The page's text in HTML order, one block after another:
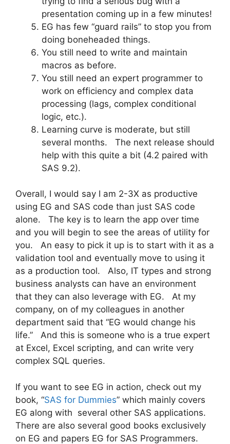
presentation coming up in a few minutes!
EG has few “guard rails” to stop you from
doing boneheaded things.
You still need to write and maintain
macros as before.
You still need an expert programmer to
work on efficiency and complex data
processing (lags, complex conditional
logic, etc.).
Learning curve is moderate, but still
several months. The next release should
help with this quite a bit (4.2 paired with
SAS 9.2).
Overall, I would say I am 2-3X as productive
using EG and SAS code than just SAS code
alone. The key is to learn the app over time
and you will begin to see the areas of utility for
you. An easy to pick it up is to start with it as a
validation tool and eventually move to using it
as a production tool. Also, IT types and strong
business analysts can have an environment
that they can also leverage with EG. At my
company, on of my colleagues in another
department said that “EG would change his
life.” And this is someone who is a true expert
at Excel, Excel scripting, and can write very
complex SQL queries.
If you want to see EG in action, check out my
book, “SAS for Dummies” which mainly covers
EG along with several other SAS applications.
There are also several good books exclusively
on EG and papers EG for SAS Programmers.